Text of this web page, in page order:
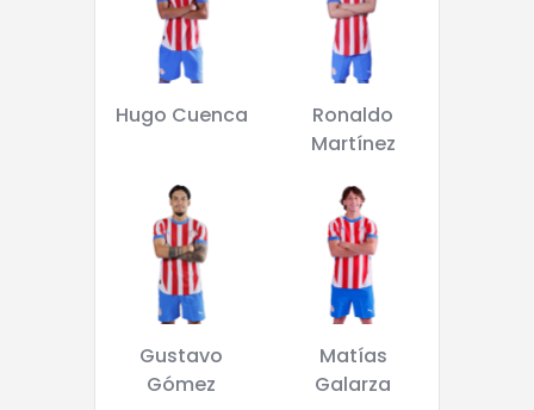
Hugo Cuenca
Ronaldo
Martínez
Gustavo
Gómez
Matías
Galarza